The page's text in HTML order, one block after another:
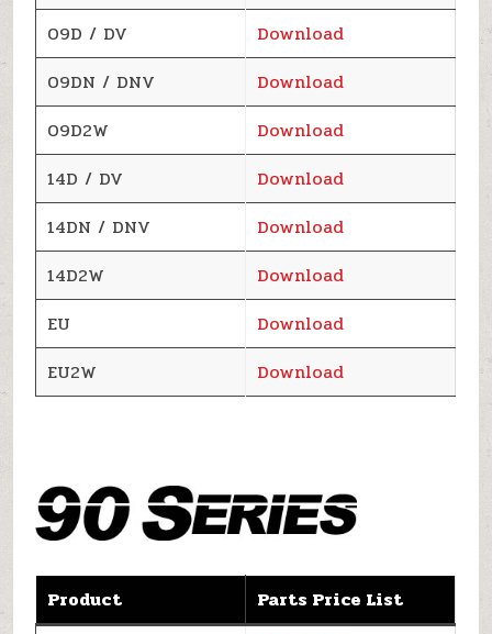
09D / DV
Download
09DN / DNV
Download
09D2W
Download
14D / DV
Download
14DN / DNV
Download
14D2W
Download
EU
Download
EU2W
Download
Product
Parts Price List